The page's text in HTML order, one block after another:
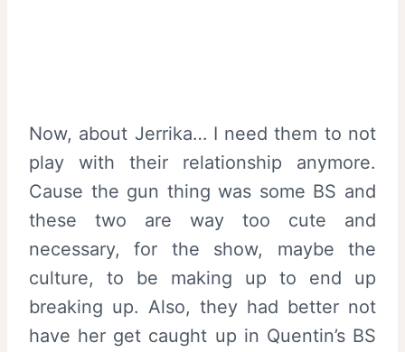
Now, about Jerrika… I need them to not
play with their relationship anymore.
Cause the gun thing was some BS and
these two are way too cute and
necessary, for the show, maybe the
culture, to be making up to end up
breaking up. Also, they had better not
have her get caught up in Quentin’s BS